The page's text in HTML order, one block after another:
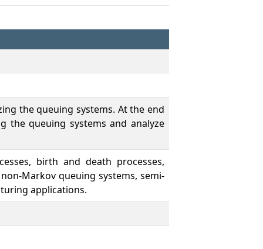
the queuing systems. At the end
the queuing systems and analyze
birth and death processes,
Markov queuing systems, semi-
applications.